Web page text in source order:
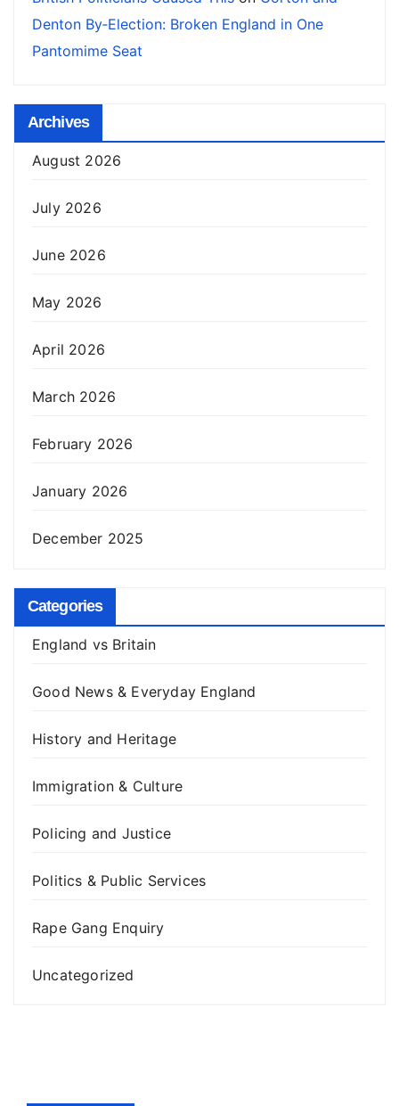
Denton By‑Election: Broken England in One
Pantomime Seat
Archives
August 2026
July 2026
June 2026
May 2026
April 2026
March 2026
February 2026
January 2026
December 2025
Categories
England vs Britain
Good News & Everyday England
History and Heritage
Immigration & Culture
Policing and Justice
Politics & Public Services
Rape Gang Enquiry
Uncategorized